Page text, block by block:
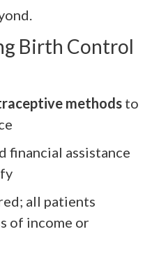
Birth Control
methods to
financial assistance
all patients
of income or